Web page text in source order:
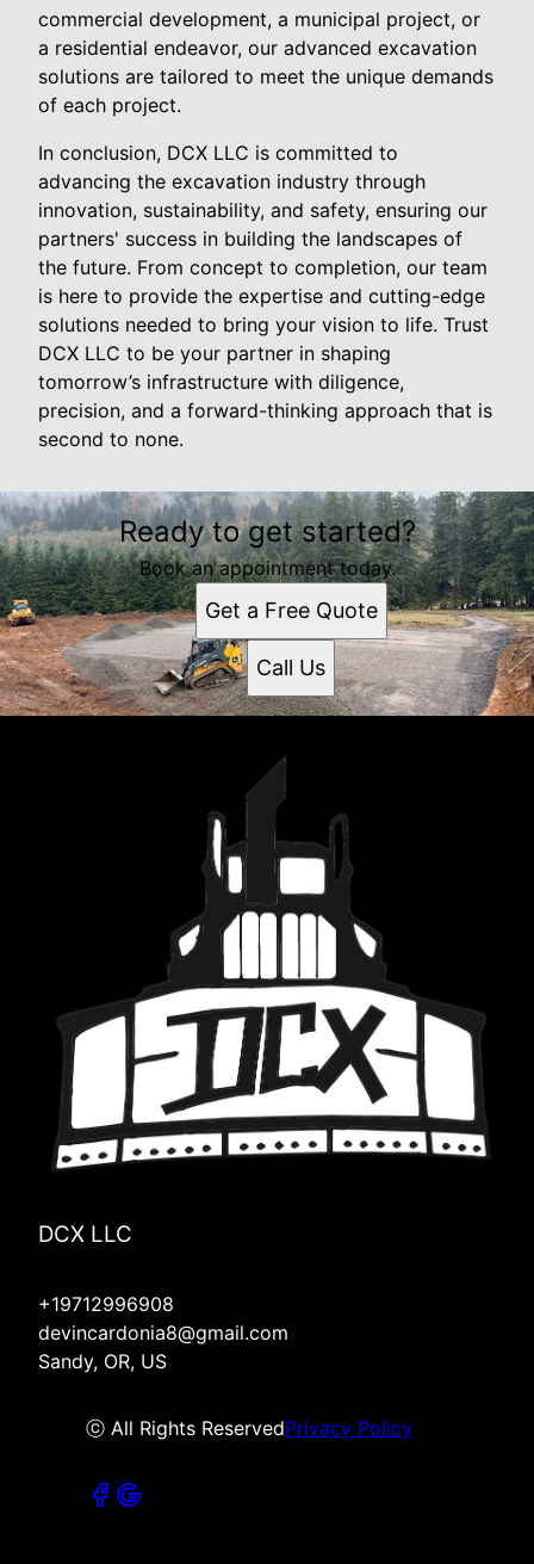
commercial development, a municipal project, or
a residential endeavor, our advanced excavation
solutions are tailored to meet the unique demands
of each project.
In conclusion, DCX LLC is committed to
advancing the excavation industry through
innovation, sustainability, and safety, ensuring our
partners' success in building the landscapes of
the future. From concept to completion, our team
is here to provide the expertise and cutting-edge
solutions needed to bring your vision to life. Trust
DCX LLC to be your partner in shaping
tomorrow’s infrastructure with diligence,
precision, and a forward-thinking approach that is
second to none.
Ready to get started?
Book an appointment today.
Get a Free Quote
Call Us
DCX LLC
+19712996908
devincardonia8@gmail.com
Sandy, OR, US
ⓒ All Rights ReservedPrivacy Policy